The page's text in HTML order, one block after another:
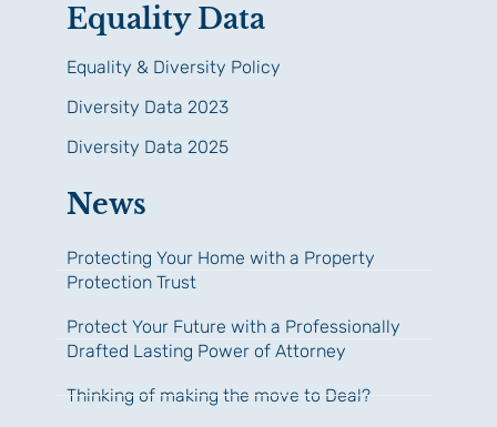
Equality Data
Equality & Diversity Policy
Diversity Data 2023
Diversity Data 2025
News
Protecting Your Home with a Property
Protection Trust
Protect Your Future with a Professionally
Drafted Lasting Power of Attorney
Thinking of making the move to Deal?